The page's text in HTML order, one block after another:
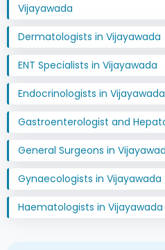
Vijayawada
Dermatologists in Vijayawada
ENT Specialists in Vijayawada
Endocrinologists in Vijayawada
Gastroenterologist and
General Surgeons in
Gynaecologists in Vijayawada
Haematologists in Vijayawada